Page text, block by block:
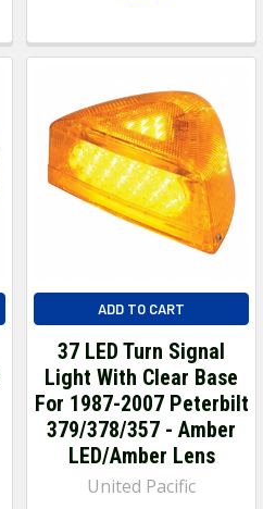
ADD TO CART
37 LED Turn Signal
Light With Clear Base
For 1987-2007 Peterbilt
379/378/357 - Amber
LED/Amber Lens
United Pacific